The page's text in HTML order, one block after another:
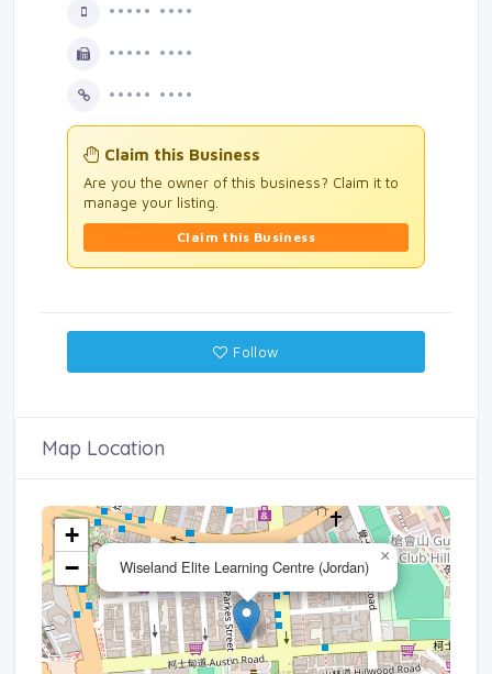
••••• ••••
••••• ••••
••••• ••••
Claim this Business
Are you the owner of this business? Claim it to
manage your listing.
Claim this Business
Follow
Map Location
Wiseland Elite Learning Centre (Jordan)
×
+
−